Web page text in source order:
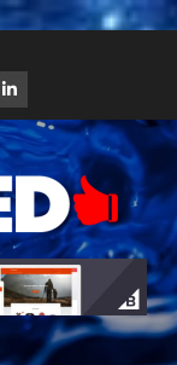
LinkedIn